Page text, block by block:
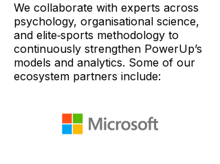
We collaborate with experts across
psychology, organisational science,
and elite‑sports methodology to
continuously strengthen PowerUp’s
models and analytics. Some of our
ecosystem partners include: